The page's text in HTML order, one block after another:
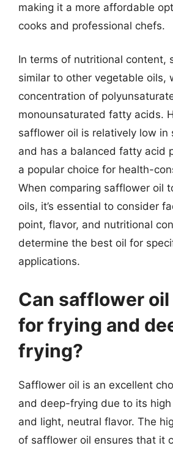
making it a more affordable
cooks and professional chefs.
In terms of nutritional content,
similar to other vegetable oils,
concentration of
monounsaturated fatty acids.
safflower oil is relatively low in
and has a balanced fatty acid
a popular choice for health-
When comparing safflower oil
oils, it’s essential to consider
point, flavor, and nutritional
determine the best oil for
applications.
Can safflower
for frying and
frying?
Safflower oil is an excellent
and deep-frying due to its
and light, neutral flavor. The
of safflower oil ensures that it